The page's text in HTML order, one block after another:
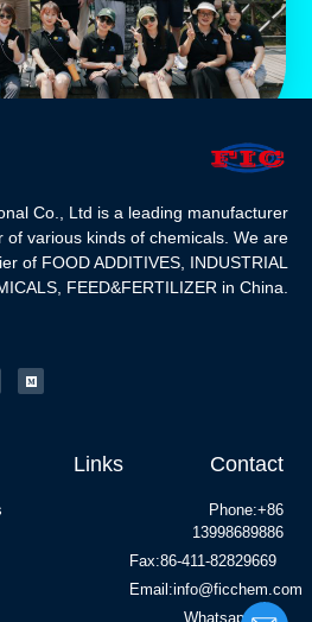
Co., Ltd is a leading manufacturer
various kinds of chemicals. We are
of FOOD ADDITIVES, INDUSTRIAL
FEED&FERTILIZER in China.
Links Contact
Phone:+86
13998689886
Fax:86-411-82829669
Email:info@ficchem.com
Whatsapp:+86